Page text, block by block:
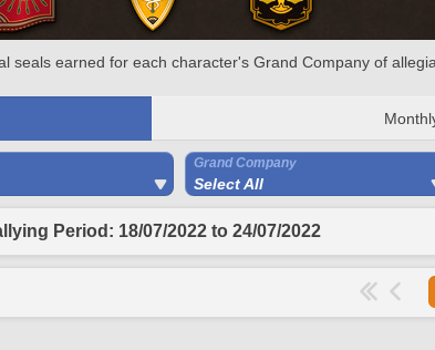
seals earned for each character's Grand Company of
Grand Company
Select All
Period: 18/07/2022 to 24/07/2022